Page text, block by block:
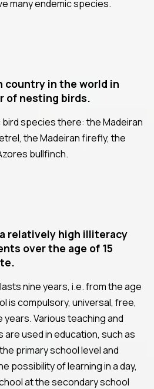
many endemic species.
country in the world in
of nesting birds.
species there: the Madeiran
the Madeiran firefly, the
bullfinch.
relatively high illiteracy
over the age of 15
nine years, i.e. from the age
is compulsory, universal, free,
years. Various teaching and
used in education, such as
primary school level and
possibility of learning in a day,
at the secondary school